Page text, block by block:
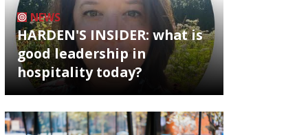
NEWS
HARDEN'S INSIDER: what is
good leadership in
hospitality today?